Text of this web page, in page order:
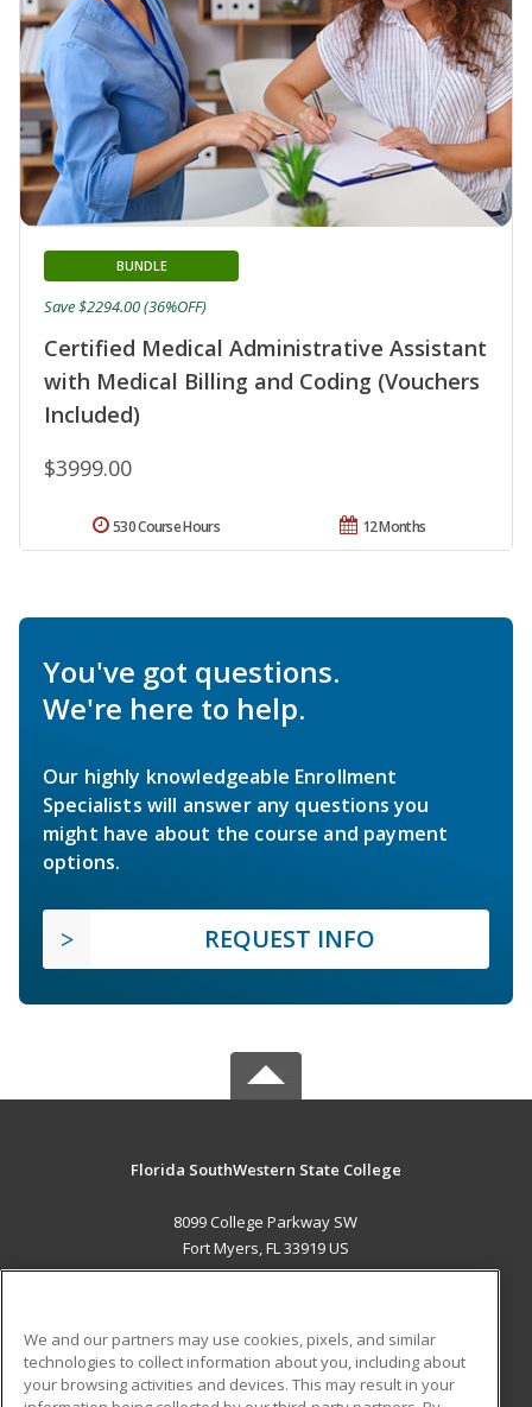
Certified Medical Administrative Assistant
with Medical Billing and Coding (Vouchers
Included)
BUNDLE
$3999.00
Save $2294.00 (36%OFF)
12 Months
530 Course Hours
You've got questions.
We're here to help.
Our highly knowledgeable Enrollment
Specialists will answer any questions you
might have about the course and payment
options.
REQUEST INFO
Florida SouthWestern State College
8099 College Parkway SW
Fort Myers, FL 33919 US
ADDITIONAL RESOURCES
We and our partners may use cookies, pixels, and similar
technologies to collect information about you, including about
your browsing activities and devices. This may result in your